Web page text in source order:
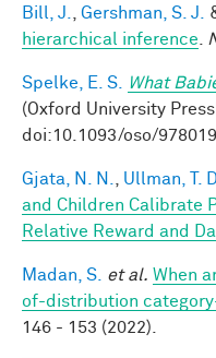
Bill, J. Gershman, S. J.
hierarchical inference
Spelke, E. S.
What
(Oxford University
doi:10.1093/oso/
Gjata, N. N. Ullman, T. D.
and Children Calibrate
Relative Reward and
Madan, S. et al. When
of-distribution
146 - 153 (2022).